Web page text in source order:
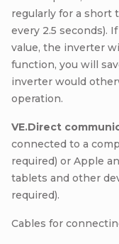
regularly for a short
every 2.5 seconds).
value, the inverter
function, you will
inverter would
operation.
VE.Direct
connected to a
required) or Apple
tablets and other
required).
Cables for